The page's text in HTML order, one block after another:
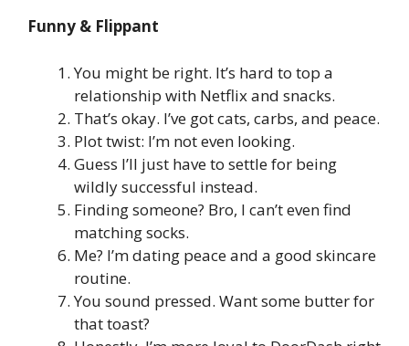
Funny & Flippant
You might be right. It’s hard to top a
relationship with Netflix and snacks.
That’s okay. I’ve got cats, carbs, and peace.
Plot twist: I’m not even looking.
Guess I’ll just have to settle for being
wildly successful instead.
Finding someone? Bro, I can’t even find
matching socks.
Me? I’m dating peace and a good skincare
routine.
You sound pressed. Want some butter for
that toast?